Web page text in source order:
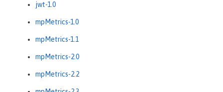
jwt-1.0
mpMetrics-1.0
mpMetrics-1.1
mpMetrics-2.0
mpMetrics-2.2